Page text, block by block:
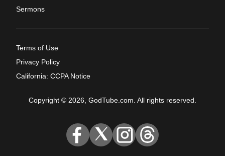
Sermons
Terms of Use
Privacy Policy
California: CCPA Notice
Copyright © 2026, GodTube.com. All rights reserved.